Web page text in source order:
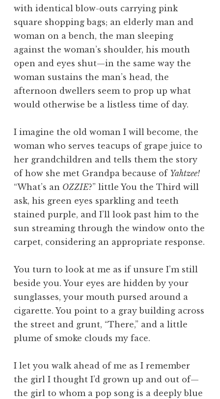
with identical blow-outs carrying pink
square shopping bags; an elderly man and
woman on a bench, the man sleeping
against the woman’s shoulder, his mouth
open and eyes shut—in the same way the
woman sustains the man’s head, the
afternoon dwellers seem to prop up what
would otherwise be a listless time of day.
I imagine the old woman I will become, the
woman who serves teacups of grape juice to
her grandchildren and tells them the story
of how she met Grandpa because of Yahtzee!
“What’s an OZZIE?” little You the Third will
ask, his green eyes sparkling and teeth
stained purple, and I’ll look past him to the
sun streaming through the window onto the
carpet, considering an appropriate response.
You turn to look at me as if unsure I’m still
beside you. Your eyes are hidden by your
sunglasses, your mouth pursed around a
cigarette. You point to a gray building across
the street and grunt, “There,” and a little
plume of smoke clouds my face.
I let you walk ahead of me as I remember
the girl I thought I’d grown up and out of—
the girl to whom a pop song is a deeply blue